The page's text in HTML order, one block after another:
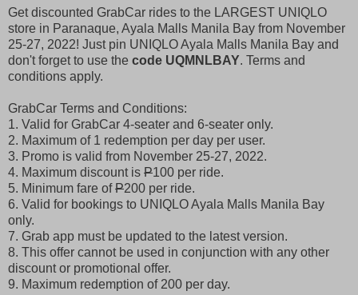
Get discounted GrabCar rides to the LARGEST UNIQLO
store in Paranaque, Ayala Malls Manila Bay from November
25-27, 2022! Just pin UNIQLO Ayala Malls Manila Bay and
don't forget to use the code UQMNLBAY. Terms and
conditions apply.
GrabCar Terms and Conditions:
1. Valid for GrabCar 4-seater and 6-seater only.
2. Maximum of 1 redemption per day per user.
3. Promo is valid from November 25-27, 2022.
4. Maximum discount is P100 per ride.
5. Minimum fare ofP200 per ride.
6. Valid for bookings to UNIQLO Ayala Malls Manila Bay
only.
7. Grab app must be updated to the latest version.
8. This offer cannot be used in conjunction with any other
discount or promotional offer.
9. Maximum redemption of 200 per day.